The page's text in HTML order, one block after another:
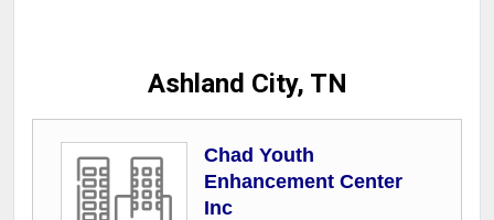
Ashland City, TN
Chad Youth
Enhancement Center
Inc